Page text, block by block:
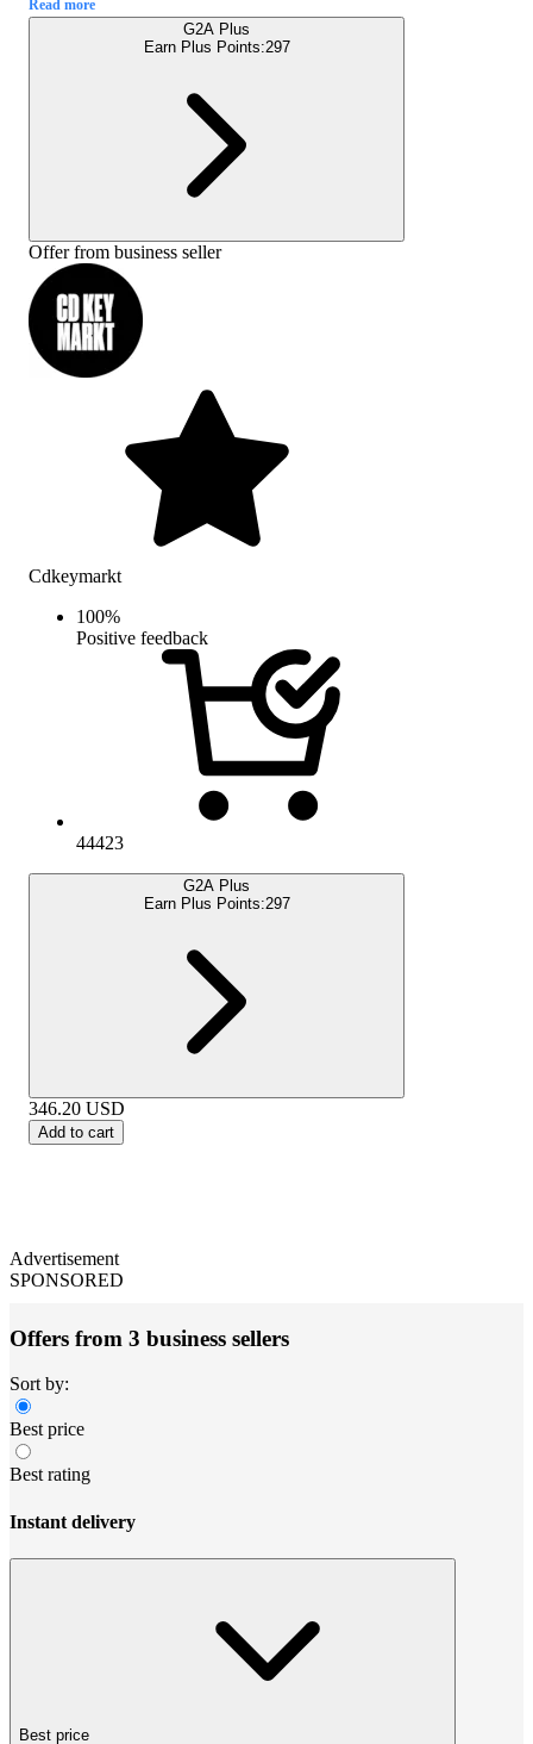
Read more
G2A Plus
Earn Plus Points:297
Offer from business seller
Cdkeymarkt
100%
Positive feedback
44423
G2A Plus
Earn Plus Points:297
346.20 USD
Add to cart
Advertisement
SPONSORED
Offers from 3 business sellers
Sort by:
Best price
Best rating
Instant delivery
Best price